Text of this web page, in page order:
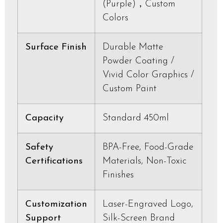
(Purple)，Custom
Colors
Surface Finish
Durable Matte
Powder Coating /
Vivid Color Graphics /
Custom Paint
Capacity Standard 450ml
Safety
Certifications
BPA-Free, Food-Grade
Materials, Non-Toxic
Finishes
Customization
Support
Laser-Engraved Logo,
Silk-Screen Brand